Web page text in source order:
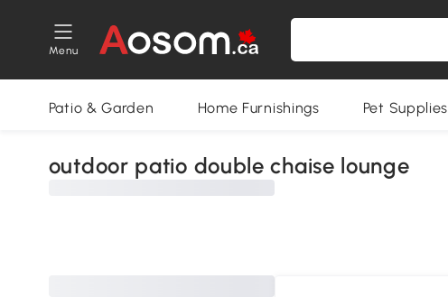
Menu
Patio & Garden Home Furnishings Pet Supplies
outdoor patio double chaise lounge